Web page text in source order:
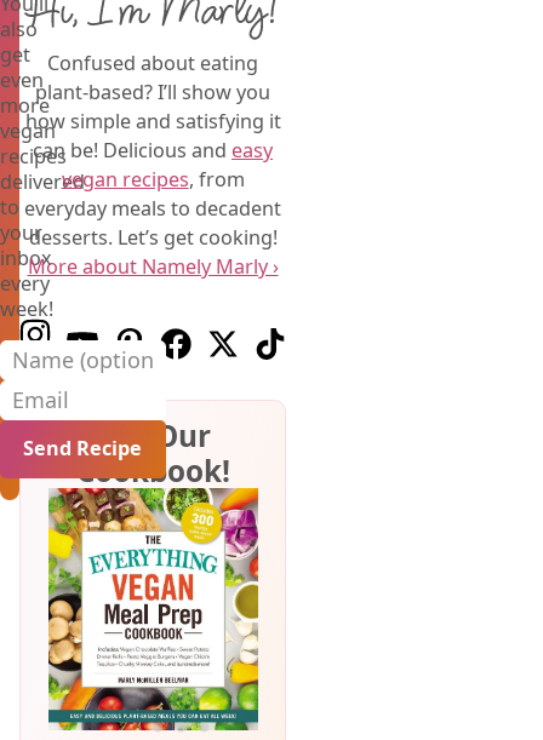
also
get
even
more
vegan
recipes
delivered
to
your
inbox
every
week!
Name (optional)
Email
Confused about eating
plant-based? I’ll show you
how simple and satisfying it
can be! Delicious and easy
vegan recipes, from
everyday meals to decadent
desserts. Let’s get cooking!
More about Namely Marly ›
Follow us on Instagram
Follow us on Youtube
Follow us on Pinterest
Follow us on Facebook
Follow us on X (Twitter)
Follow us on TikTok
Get Our
Cookbook!